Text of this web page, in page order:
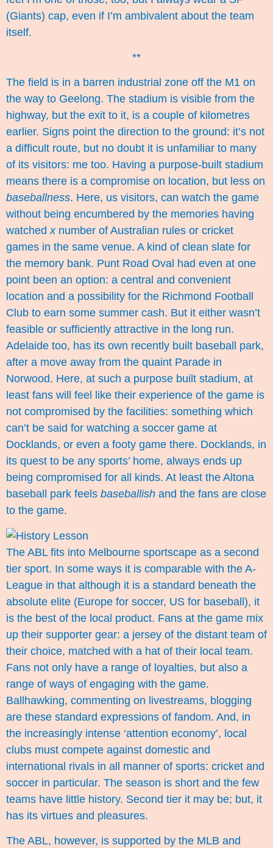
(Giants) cap, even if I’m ambivalent about the team
itself.
**
The field is in a barren industrial zone off the M1 on
the way to Geelong. The stadium is visible from the
highway, but the exit to it, is a couple of kilometres
earlier. Signs point the direction to the ground: it’s not
a difficult route, but no doubt it is unfamiliar to many
of its visitors: me too. Having a purpose-built stadium
means there is a compromise on location, but less on
baseballness. Here, us visitors, can watch the game
without being encumbered by the memories having
watchedxnumber of Australian rules or cricket
games in the same venue. A kind of clean slate for
the memory bank. Punt Road Oval had even at one
point been an option: a central and convenient
location and a possibility for the Richmond Football
Club to earn some summer cash. But it either wasn’t
feasible or sufficiently attractive in the long run.
Adelaide too, has its own recently built baseball park,
after a move away from the quaint Parade in
Norwood. Here, at such a purpose built stadium, at
least fans will feel like their experience of the game is
not compromised by the facilities: something which
can’t be said for watching a soccer game at
Docklands, or even a footy game there. Docklands, in
its quest to be any sports’ home, always ends up
being compromised for all kinds. At least the Altona
baseball park feels baseballish and the fans are close
to the game.
The ABL fits into Melbourne sportscape as a second
tier sport. In some ways it is comparable with the A-
League in that although it is a standard beneath the
absolute elite (Europe for soccer, US for baseball), it
is the best of the local product. Fans at the game mix
up their supporter gear: a jersey of the distant team of
their choice, matched with a hat of their local team.
Fans not only have a range of loyalties, but also a
range of ways of engaging with the game.
Ballhawking, commenting on livestreams, blogging
are these standard expressions of fandom. And, in
the increasingly intense ‘attention economy’, local
clubs must compete against domestic and
international rivals in all manner of sports: cricket and
soccer in particular. The season is short and the few
teams have little history. Second tier it may be; but, it
has its virtues and pleasures.
The ABL, however, is supported by the MLB and